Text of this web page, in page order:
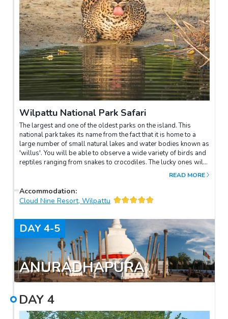
Wilpattu National Park Safari
The largest and one of the oldest parks on the island. This
national park takes its name from the fact that it is home to a
large number of small natural lakes and water bodies known as
'willus'. You will be able to observe a wide variety of birds and
reptiles ranging from snakes to crocodiles. The lucky ones will
be able to see leopards.Duration of the safari: about 10 hours
READ MORE
Accommodation:
Cloud Nine Resort, Wilpattu
DAY 4-5
ANURADHAPURA
DAY 4